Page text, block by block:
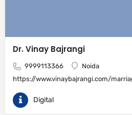
Dr. Vinay Bajrangi
9999113366
Noida
https://www.vinaybajrangi.com/
Digital